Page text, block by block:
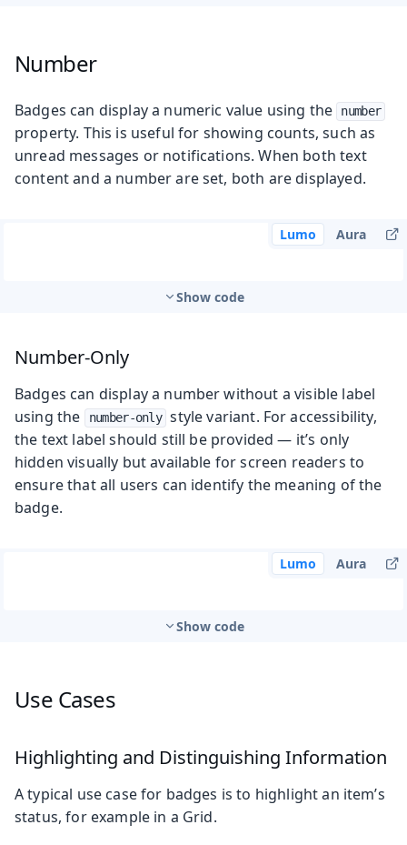
Number
Badges can display a numeric value using the number
property. This is useful for showing counts, such as
unread messages or notifications. When both text
content and a number are set, both are displayed.
Lumo Aura
Show code
Number-Only
Badges can display a number without a visible label
using the
number-only style variant. For accessibility,
the text label should still be provided — it’s only
hidden visually but available for screen readers to
ensure that all users can identify the meaning of the
badge.
Lumo Aura
Show code
Use Cases
Highlighting and Distinguishing Information
A typical use case for badges is to highlight an item’s
status, for example in a Grid.